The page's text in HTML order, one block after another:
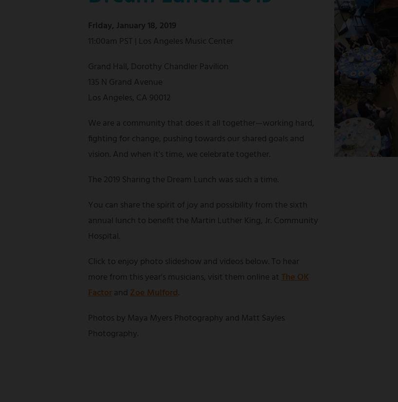
Friday, January 18, 2019
11:00am PST | Los Angeles Music Center
Grand Hall, Dorothy Chandler Pavilion
135 N Grand Avenue
Los Angeles, CA 90012
We are a community that does it all together—working hard,
fighting for change, pushing towards our shared goals and
vision. And when it's time, we celebrate together.
The 2019 Sharing the Dream Lunch was such a time.
You can share the spirit of joy and possibility from the sixth
annual lunch to benefit the Martin Luther King, Jr. Community
Hospital.
Click to enjoy photo slideshow and videos below. To hear
more from this year's musicians, visit them online at The OK
Factorand Zoe Mulford.
Photos by Maya Myers Photography and Matt Sayles
Photography.